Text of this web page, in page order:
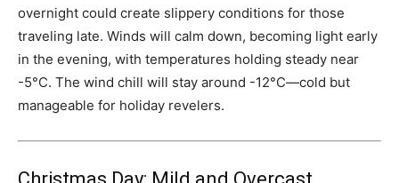
overnight could create slippery conditions for those
traveling late. Winds will calm down, becoming light early
in the evening, with temperatures holding steady near
-5°C. The wind chill will stay around -12°C—cold but
manageable for holiday revelers.